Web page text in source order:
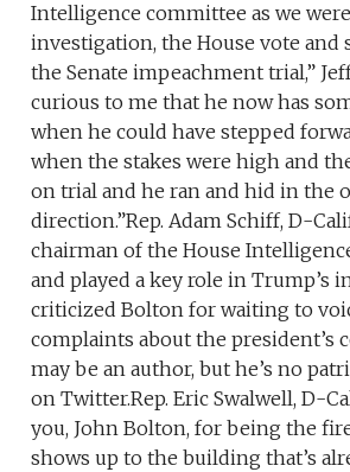
Intelligence committee as we
investigation, the House vote and
the Senate impeachment trial,”
curious to me that he now has
when he could have stepped
when the stakes were high and
on trial and he ran and hid in the
direction.”Rep. Adam Schiff, D-
chairman of the House
and played a key role in Trump’s
criticized Bolton for waiting to
complaints about the president’s
may be an author, but he’s no
on Twitter.Rep. Eric Swalwell, D-
you, John Bolton, for being the
shows up to the building that’s